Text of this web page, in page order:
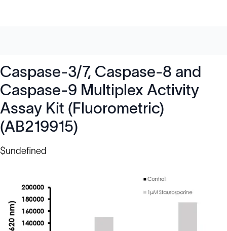
Caspase-3/7, Caspase-8 and
Caspase-9 Multiplex Activity
Assay Kit (Fluorometric)
(AB219915)
$undefined